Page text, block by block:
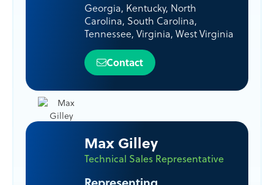
Georgia, Kentucky, North
Carolina, South Carolina,
Tennessee,Virginia,West Virginia
Contact
Max Gilley
Technical Sales Representative